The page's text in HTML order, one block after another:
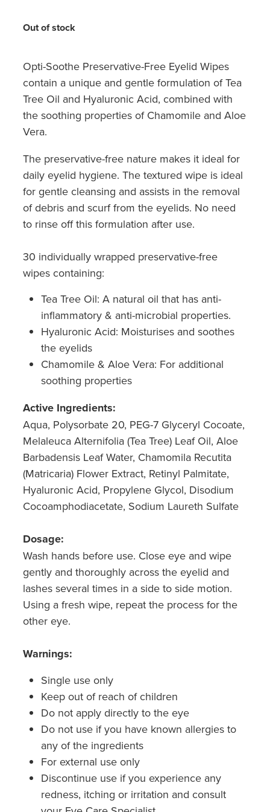
Medicine Review
Oral Contraceptive Pill
Quit Smoking
Vitamin B12 Injections
Hayfever & Allergies
Heart Health
Home Healthcare
Immunity
Joints & Muscles
Pain Relief
Skin Care
Women's Health
Out of stock
Opti-Soothe Preservative-Free Eyelid Wipes
contain a unique and gentle formulation of Tea
Tree Oil and Hyaluronic Acid, combined with
the soothing properties of Chamomile and Aloe
Vera.
The preservative-free nature makes it ideal for
daily eyelid hygiene. The textured wipe is ideal
for gentle cleansing and assists in the removal
of debris and scurf from the eyelids. No need
to rinse off this formulation after use.
30 individually wrapped preservative-free
wipes containing:
Tea Tree Oil: A natural oil that has anti-
inflammatory & anti-microbial properties.
Hyaluronic Acid: Moisturises and soothes
the eyelids
Chamomile & Aloe Vera: For additional
soothing properties
Active Ingredients:
Aqua, Polysorbate 20, PEG-7 Glyceryl Cocoate,
Melaleuca Alternifolia (Tea Tree) Leaf Oil, Aloe
Barbadensis Leaf Water, Chamomila Recutita
(Matricaria) Flower Extract, Retinyl Palmitate,
Hyaluronic Acid, Propylene Glycol, Disodium
Cocoamphodiacetate, Sodium Laureth Sulfate
Dosage:
Wash hands before use. Close eye and wipe
gently and thoroughly across the eyelid and
lashes several times in a side to side motion.
Using a fresh wipe, repeat the process for the
other eye.
Warnings:
Single use only
Keep out of reach of children
Do not apply directly to the eye
Do not use if you have known allergies to
any of the ingredients
For external use only
Discontinue use if you experience any
redness, itching or irritation and consult